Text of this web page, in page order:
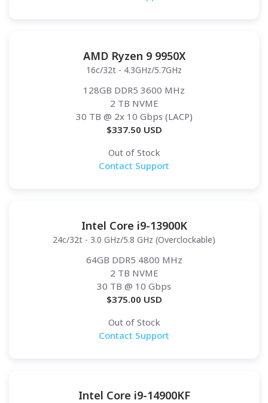
AMD Ryzen 9 9950X
16c/32t - 4.3GHz/5.7GHz
128GB DDR5 3600 MHz
2 TB NVME
30 TB @ 2x 10 Gbps (LACP)
$337.50 USD
Out of Stock
Contact Support
Intel Core i9-13900K
24c/32t - 3.0 GHz/5.8 GHz (Overclockable)
64GB DDR5 4800 MHz
2 TB NVME
30 TB @ 10 Gbps
$375.00 USD
Out of Stock
Contact Support
Intel Core i9-14900KF